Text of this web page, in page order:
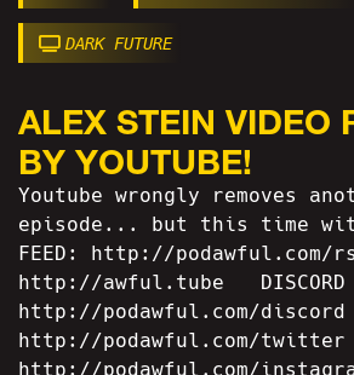
DARK FUTURE
ALEX STEIN VIDEO
BY YOUTUBE!
Youtube wrongly removes
episode... but this time with
FEED: http://podawful.com/
http://awful.tube DISCORD
http://podawful.com/
http://podawful.com/twitter
http://podawful.com/